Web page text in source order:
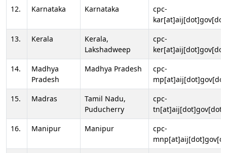
12.
Karnataka Karnataka
cpc-
13.
Kerala
Kerala,
Lakshadweep
cpc-
14.
Madhya
Pradesh
Madhya Pradesh
cpc-
15.
Madras
Tamil Nadu,
Puducherry
cpc-
16.
Manipur Manipur
cpc-